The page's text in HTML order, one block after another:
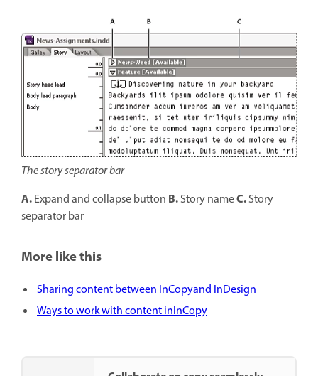
The story separator bar
A.Expand and collapse button B.Story nameC.Story
separator bar
More like this
Sharing content between InCopyand InDesign
Ways to work with content inInCopy